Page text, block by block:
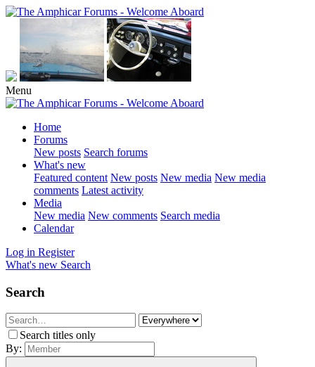
Menu
Home
Forums
New posts Search forums
What's new
Featured content New posts New media New media
comments Latest activity
Media
New media New comments Search media
Calendar
Log in Register
What's new Search
Search
Search titles only
By: